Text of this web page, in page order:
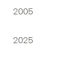
2005
2025